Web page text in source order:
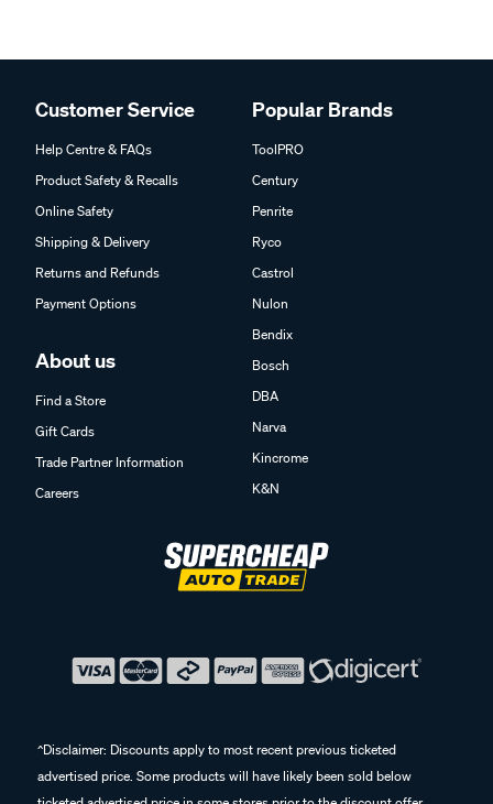
Customer Service
Help Centre & FAQs
Product Safety & Recalls
Online Safety
Shipping & Delivery
Returns and Refunds
Payment Options
About us
Find a Store
Gift Cards
Trade Partner Information
Careers
Popular Brands
ToolPRO
Century
Penrite
Ryco
Castrol
Nulon
Bendix
Bosch
DBA
Narva
Kincrome
K&N
^Disclaimer: Discounts apply to most recent previous ticketed
advertised price. Some products will have likely been sold below